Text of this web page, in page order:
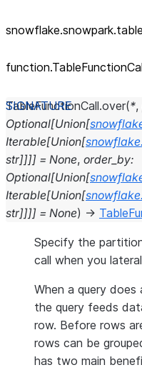
snowflake.snowpark.table_
TableFunctionCall.over(*,
Optional[Union[
Iterable[Union[
str]]]] = None, order_by:
Optional[Union[
Iterable[Union[
str]]]] = None) →
Specify the
call when you
When a query
the query feeds
row. Before rows
rows can be
has two main